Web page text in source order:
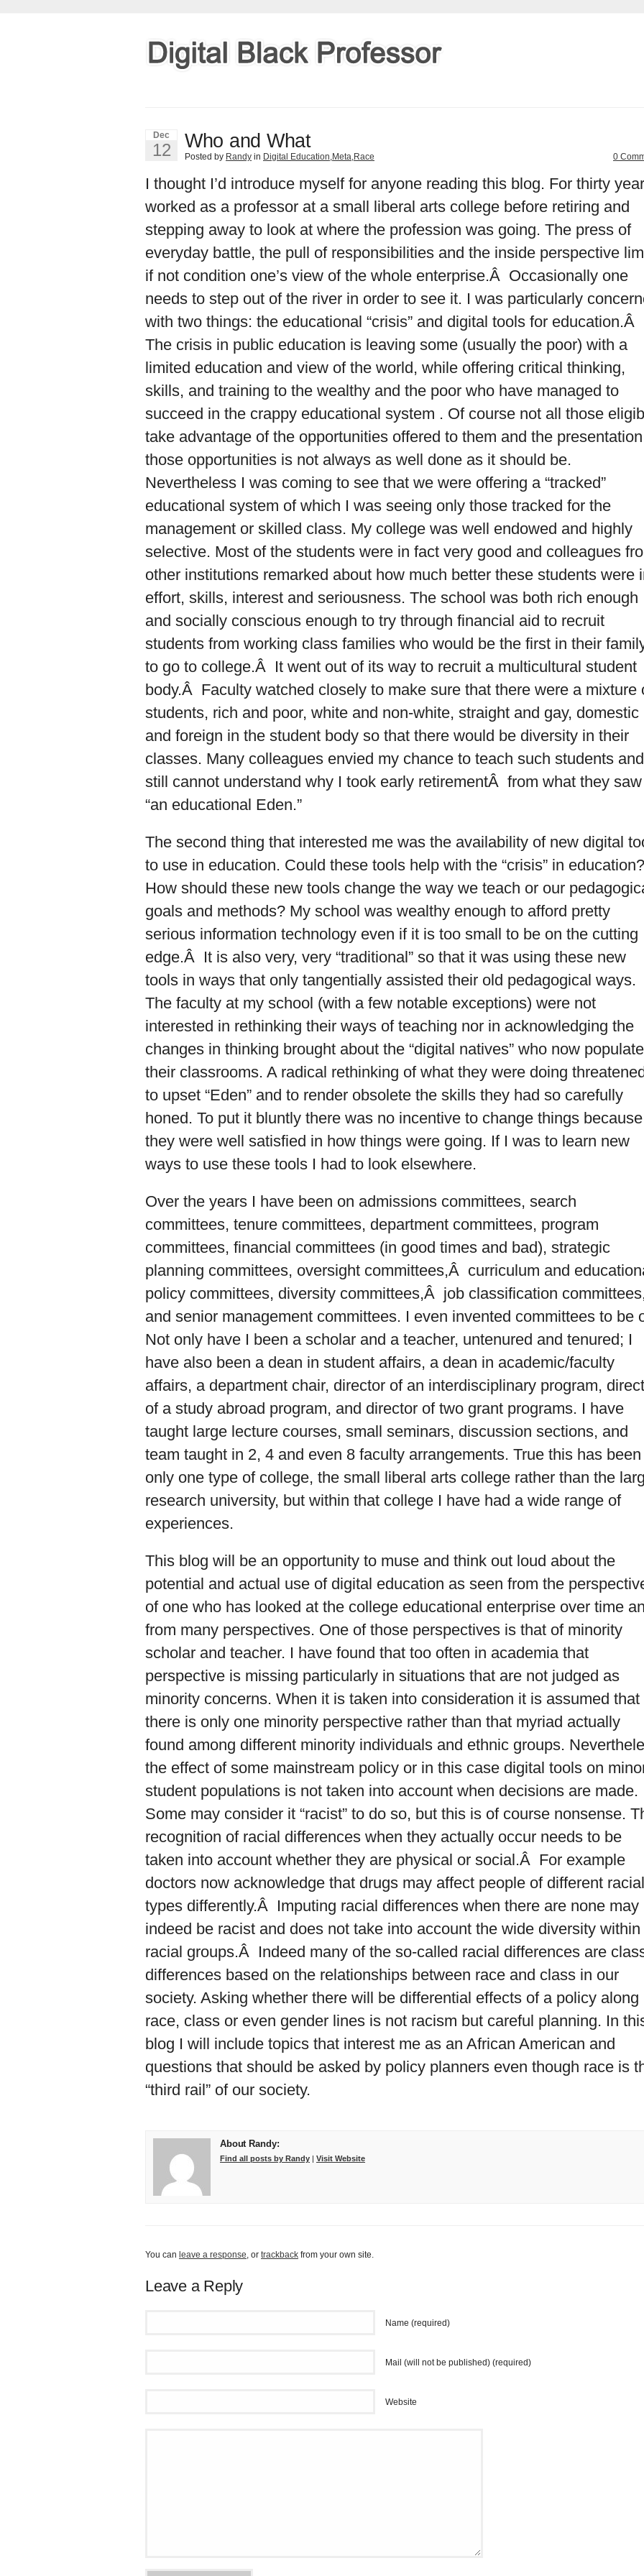
Dec
12 Who and What
0
Posted by Randy in Digital Education,Meta,Race
I thought I’d introduce myself for anyone reading this blog. For thirty
worked as a professor at a small liberal arts college before retiring and
stepping away to look at where the profession was going. The press of
everyday battle, the pull of responsibilities and the inside perspective
if not condition one’s view of the whole enterprise.Â Occasionally one
needs to step out of the river in order to see it. I was particularly
with two things: the educational “crisis” and digital tools for education.Â
The crisis in public education is leaving some (usually the poor) with a
limited education and view of the world, while offering critical thinking,
skills, and training to the wealthy and the poor who have managed to
succeed in the crappy educational system . Of course not all those
take advantage of the opportunities offered to them and the
those opportunities is not always as well done as it should be.
Nevertheless I was coming to see that we were offering a “tracked”
educational system of which I was seeing only those tracked for the
management or skilled class. My college was well endowed and highly
selective. Most of the students were in fact very good and colleagues
other institutions remarked about how much better these students were
effort, skills, interest and seriousness. The school was both rich enough
and socially conscious enough to try through financial aid to recruit
students from working class families who would be the first in their
to go to college.Â It went out of its way to recruit a multicultural student
body.Â Faculty watched closely to make sure that there were a mixture
students, rich and poor, white and non-white, straight and gay, domestic
and foreign in the student body so that there would be diversity in their
classes. Many colleagues envied my chance to teach such students and
still cannot understand why I took early retirementÂ from what they
“an educational Eden.”
The second thing that interested me was the availability of new digital
to use in education. Could these tools help with the “crisis” in education?
How should these new tools change the way we teach or our
goals and methods? My school was wealthy enough to afford pretty
serious information technology even if it is too small to be on the cutting
edge.Â It is also very, very “traditional” so that it was using these new
tools in ways that only tangentially assisted their old pedagogical ways.
The faculty at my school (with a few notable exceptions) were not
interested in rethinking their ways of teaching nor in acknowledging the
changes in thinking brought about the “digital natives” who now
their classrooms. A radical rethinking of what they were doing
to upset “Eden” and to render obsolete the skills they had so carefully
honed. To put it bluntly there was no incentive to change things because
they were well satisfied in how things were going. If I was to learn new
ways to use these tools I had to look elsewhere.
Over the years I have been on admissions committees, search
committees, tenure committees, department committees, program
committees, financial committees (in good times and bad), strategic
planning committees, oversight committees,Â curriculum and
policy committees, diversity committees,Â job classification
and senior management committees. I even invented committees to be
Not only have I been a scholar and a teacher, untenured and tenured; I
have also been a dean in student affairs, a dean in academic/faculty
affairs, a department chair, director of an interdisciplinary program,
of a study abroad program, and director of two grant programs. I have
taught large lecture courses, small seminars, discussion sections, and
team taught in 2, 4 and even 8 faculty arrangements. True this has been
only one type of college, the small liberal arts college rather than the
research university, but within that college I have had a wide range of
experiences.
This blog will be an opportunity to muse and think out loud about the
potential and actual use of digital education as seen from the
of one who has looked at the college educational enterprise over time
from many perspectives. One of those perspectives is that of minority
scholar and teacher. I have found that too often in academia that
perspective is missing particularly in situations that are not judged as
minority concerns. When it is taken into consideration it is assumed that
there is only one minority perspective rather than that myriad actually
found among different minority individuals and ethnic groups.
the effect of some mainstream policy or in this case digital tools on
student populations is not taken into account when decisions are made.
Some may consider it “racist” to do so, but this is of course nonsense.
recognition of racial differences when they actually occur needs to be
taken into account whether they are physical or social.Â For example
doctors now acknowledge that drugs may affect people of different racial
types differently.Â Imputing racial differences when there are none may
indeed be racist and does not take into account the wide diversity within
racial groups.Â Indeed many of the so-called racial differences are
differences based on the relationships between race and class in our
society. Asking whether there will be differential effects of a policy along
race, class or even gender lines is not racism but careful planning. In
blog I will include topics that interest me as an African American and
questions that should be asked by policy planners even though race is
“third rail” of our society.
About Randy:
Find all posts by Randy | Visit Website
You can leave a response, or trackback from your own site.
Leave a Reply
Name (required)
Mail (will not be published) (required)
Website